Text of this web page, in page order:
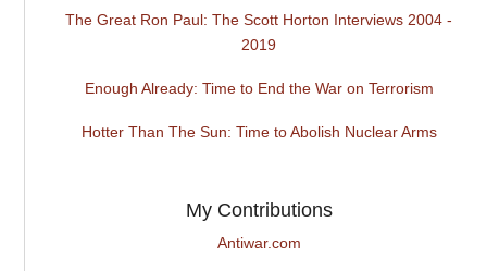
The Great Ron Paul: The Scott Horton Interviews 2004 -
2019
Enough Already: Time to End the War on Terrorism
Hotter Than The Sun: Time to Abolish Nuclear Arms
My Contributions
Antiwar.com